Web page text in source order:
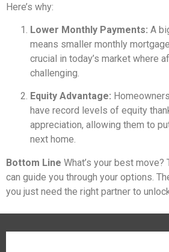
Here’s why:
Lower Monthly Payments: A
means smaller monthly
crucial in today’s market where
challenging.
Equity Advantage:
have record levels of equity
appreciation, allowing them to
next home.
Bottom Line What’s your best move?
can guide you through your options.
you just need the right partner to